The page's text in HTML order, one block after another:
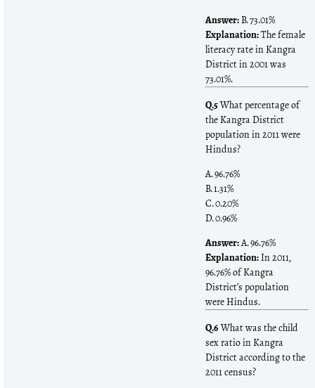
Answer:B. 73.01%
Explanation:The female
literacy rate in Kangra
District in 2001 was
73.01%.
Q.5What percentage of
the Kangra District
population in 2011 were
Hindus?
A. 96.76%
B. 1.31%
C. 0.20%
D. 0.96%
Answer:A. 96.76%
Explanation:In 2011,
96.76% of Kangra
District’s population
were Hindus.
Q.6What was the child
sex ratio in Kangra
District according to the
2011 census?